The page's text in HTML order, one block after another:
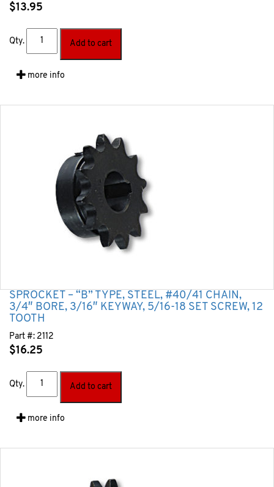
$13.95
Qty. Add to cart
more info
SPROCKET – “B” TYPE, STEEL, #40/41 CHAIN,
3/4″ BORE, 3/16″ KEYWAY, 5/16-18 SET SCREW, 12
TOOTH
Part #: 2112
$16.25
Qty. Add to cart
more info